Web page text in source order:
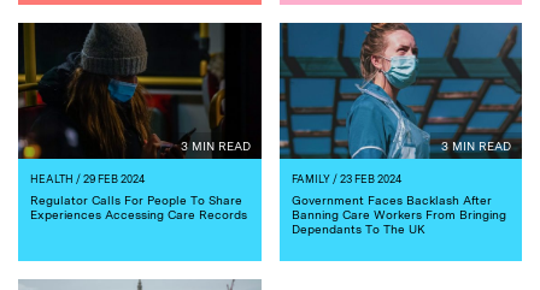
3 MIN READ
HEALTH / 29 FEB 2024
Regulator Calls For People To Share
Experiences Accessing Care Records
3 MIN READ
FAMILY/ 23 FEB 2024
Government Faces Backlash After
Banning Care Workers From Bringing
Dependants To The UK